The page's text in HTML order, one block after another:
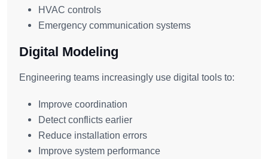
HVAC controls
Emergency communication systems
Digital Modeling
Engineering teams increasingly use digital tools to:
Improve coordination
Detect conflicts earlier
Reduce installation errors
Improve system performance